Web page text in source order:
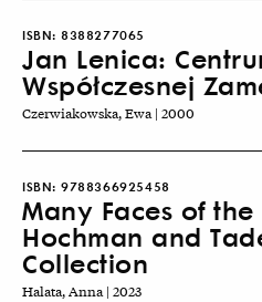
ISBN: 8388277065
Jan Lenica:
Współczesnej
Czerwiakowska, Ewa | 2000
ISBN: 9788366925458
Many Faces of
Hochman and
Collection
Halata, Anna | 2023